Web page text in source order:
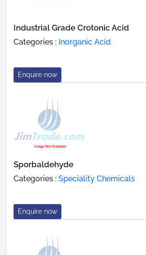
Industrial Grade Crotonic Acid
Categories : Inorganic Acid
Enquire now
Sporbaldehyde
Categories : Speciality Chemicals
Enquire now